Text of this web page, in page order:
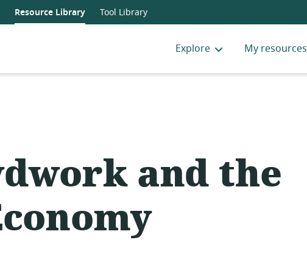
Resource Library Tool Library
Explore My resources
and the